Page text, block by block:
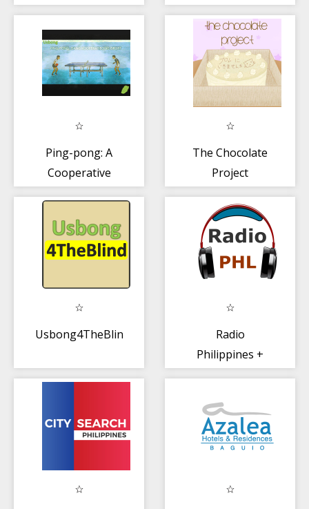
Ping-pong: A
Cooperative
The Chocolate
Project
Usbong4TheBlind
Radio
Philippines +